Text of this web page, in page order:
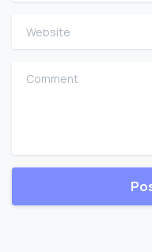
Website
Comment